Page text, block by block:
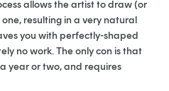
allows the artist to draw (or
resulting in a very natural
you with perfectly-shaped
no work. The only con is that
year or two, and requires